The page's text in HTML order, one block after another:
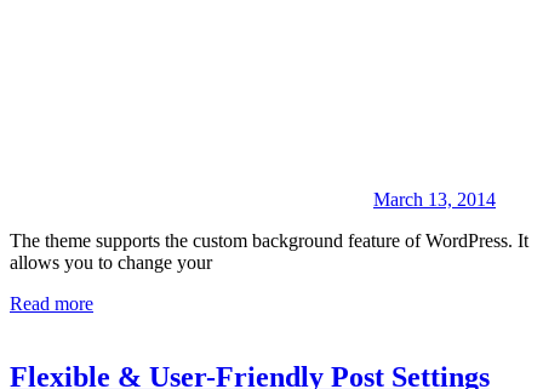
March 13, 2014
The theme supports the custom background feature of WordPress. It
allows you to change your
Read more
Flexible & User-Friendly Post Settings